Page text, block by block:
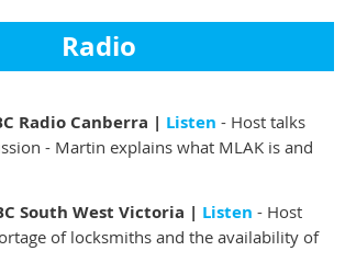
Radio
Radio Canberra | Listen - Host talks
- Martin explains what MLAK is and
South West Victoria | Listen - Host
of locksmiths and the availability of